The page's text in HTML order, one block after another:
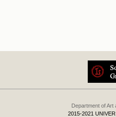
Department of Art
2015-2021